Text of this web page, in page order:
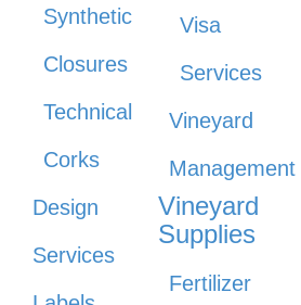
Synthetic
Closures
Technical
Corks
Design
Services
Visa
Services
Vineyard
Management
Vineyard
Supplies
Fertilizer